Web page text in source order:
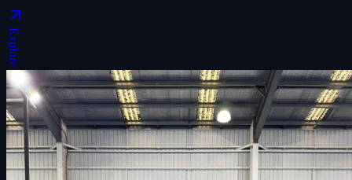
Explore